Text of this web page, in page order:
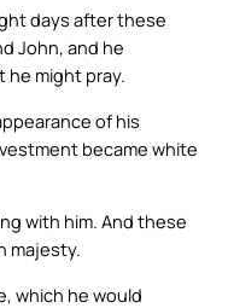
days after these
John, and he
he might pray.
of his
became white
with him. And these
majesty.
which he would